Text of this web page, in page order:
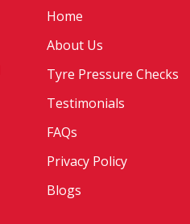
Home
About Us
Tyre Pressure Checks
Testimonials
FAQs
Privacy Policy
Blogs